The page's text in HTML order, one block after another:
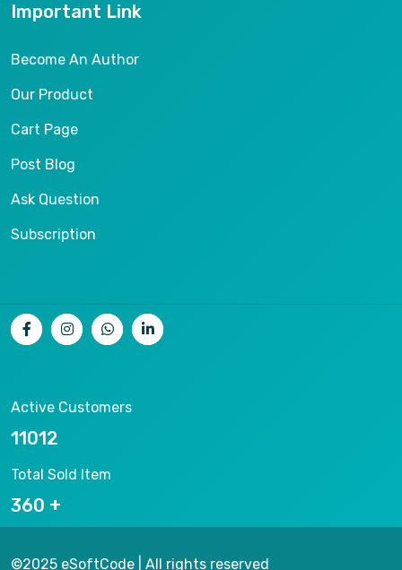
Important Link
Become An Author
Our Product
Cart Page
Post Blog
Ask Question
Subscription
Active Customers
11676
Total Sold Item
382
©2025 eSoftCode | All rights reserved